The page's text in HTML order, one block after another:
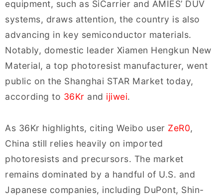
equipment, such as SiCarrier and AMIES’ DUV
systems, draws attention, the country is also
advancing in key semiconductor materials.
Notably, domestic leader Xiamen Hengkun New
Material, a top photoresist manufacturer, went
public on the Shanghai STAR Market today,
according to 36Kr and ijiwei.
As 36Kr highlights, citing Weibo user ZeR0,
China still relies heavily on imported
photoresists and precursors. The market
remains dominated by a handful of U.S. and
Japanese companies, including DuPont, Shin-